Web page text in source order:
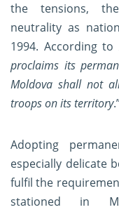
the tensions,
neutrality as
1994. According to
proclaims its
Moldova shall not
troops on its territory
Adopting
especially delicate
fulfil the
stationed in